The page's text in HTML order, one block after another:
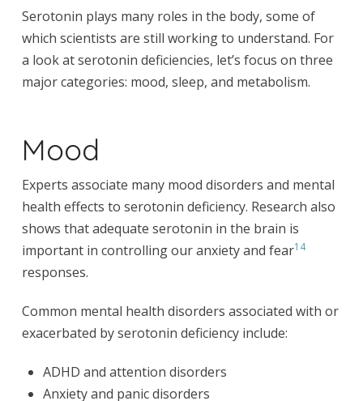
Serotonin plays many roles in the body, some of
which scientists are still working to understand. For
a look at serotonin deficiencies, let’s focus on three
major categories: mood, sleep, and metabolism.
Mood
Experts associate many mood disorders and mental
health effects to serotonin deficiency. Research also
shows that adequate serotonin in the brain is
important in controlling our anxiety and fear14
responses.
Common mental health disorders associated with or
exacerbated by serotonin deficiency include:
ADHD and attention disorders
Anxiety and panic disorders